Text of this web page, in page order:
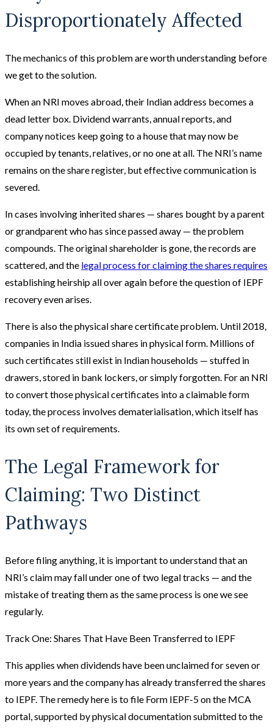
Disproportionately Affected
The mechanics of this problem are worth understanding before
we get to the solution.
When an NRI moves abroad, their Indian address becomes a
dead letter box. Dividend warrants, annual reports, and
company notices keep going to a house that may now be
occupied by tenants, relatives, or no one at all. The NRI’s name
remains on the share register, but effective communication is
severed.
In cases involving inherited shares — shares bought by a parent
or grandparent who has since passed away — the problem
compounds. The original shareholder is gone, the records are
scattered, and the legal process for claiming the shares requires
establishing heirship all over again before the question of IEPF
recovery even arises.
There is also the physical share certificate problem. Until 2018,
companies in India issued shares in physical form. Millions of
such certificates still exist in Indian households — stuffed in
drawers, stored in bank lockers, or simply forgotten. For an NRI
to convert those physical certificates into a claimable form
today, the process involves dematerialisation, which itself has
its own set of requirements.
The Legal Framework for
Claiming: Two Distinct
Pathways
Before filing anything, it is important to understand that an
NRI’s claim may fall under one of two legal tracks — and the
mistake of treating them as the same process is one we see
regularly.
Track One: Shares That Have Been Transferred to IEPF
This applies when dividends have been unclaimed for seven or
more years and the company has already transferred the shares
to IEPF. The remedy here is to file Form IEPF-5 on the MCA
portal, supported by physical documentation submitted to the